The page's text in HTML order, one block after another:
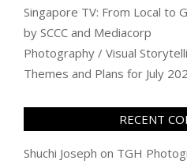
Singapore TV: From Local to
by SCCC and Mediacorp
Photography / Visual
Themes and Plans for July
RECENT
Shuchi Joseph on TGH